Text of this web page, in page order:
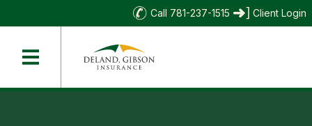
Call 781-237-1515 Client Login